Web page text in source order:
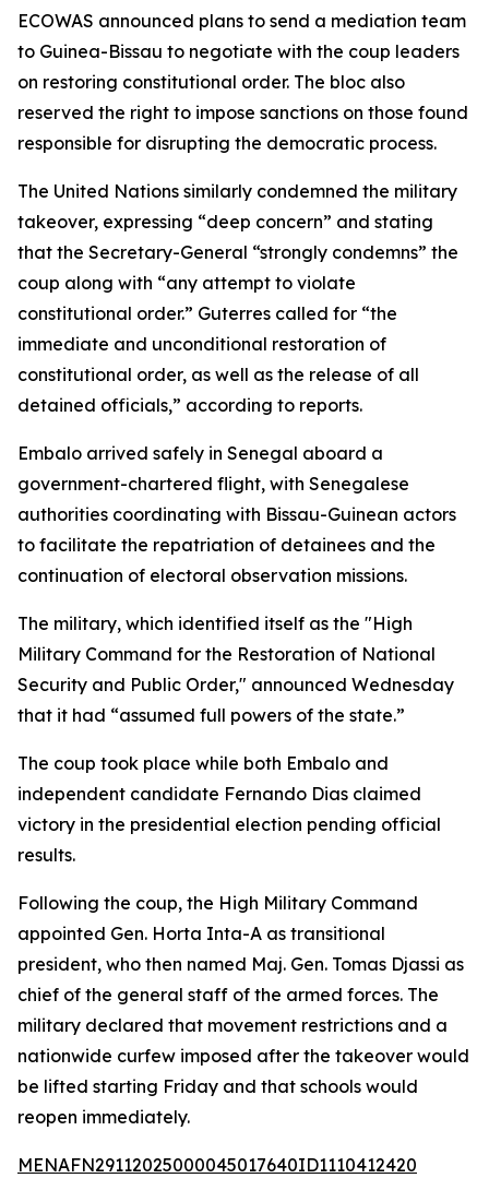
ECOWAS announced plans to send a mediation team
to Guinea-Bissau to negotiate with the coup leaders
on restoring constitutional order. The bloc also
reserved the right to impose sanctions on those found
responsible for disrupting the democratic process.
The United Nations similarly condemned the military
takeover, expressing “deep concern” and stating
that the Secretary-General “strongly condemns” the
coup along with “any attempt to violate
constitutional order.” Guterres called for “the
immediate and unconditional restoration of
constitutional order, as well as the release of all
detained officials,” according to reports.
Embalo arrived safely in Senegal aboard a
government-chartered flight, with Senegalese
authorities coordinating with Bissau-Guinean actors
to facilitate the repatriation of detainees and the
continuation of electoral observation missions.
The military, which identified itself as the "High
Military Command for the Restoration of National
Security and Public Order," announced Wednesday
that it had “assumed full powers of the state.”
The coup took place while both Embalo and
independent candidate Fernando Dias claimed
victory in the presidential election pending official
results.
Following the coup, the High Military Command
appointed Gen. Horta Inta-A as transitional
president, who then named Maj. Gen. Tomas Djassi as
chief of the general staff of the armed forces. The
military declared that movement restrictions and a
nationwide curfew imposed after the takeover would
be lifted starting Friday and that schools would
reopen immediately.
MENAFN29112025000045017640ID1110412420